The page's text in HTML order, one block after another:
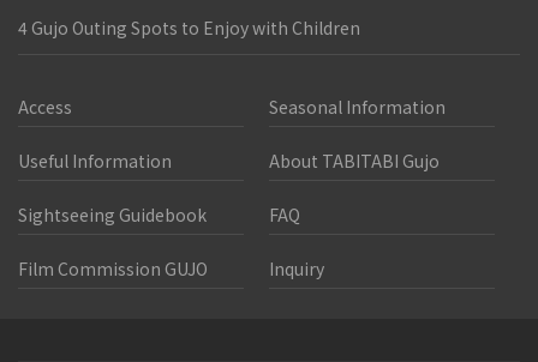
4 Gujo Outing Spots to Enjoy with Children
Access Seasonal Information
Useful Information About TABITABI Gujo
Sightseeing Guidebook FAQ
Film Commission GUJO Inquiry